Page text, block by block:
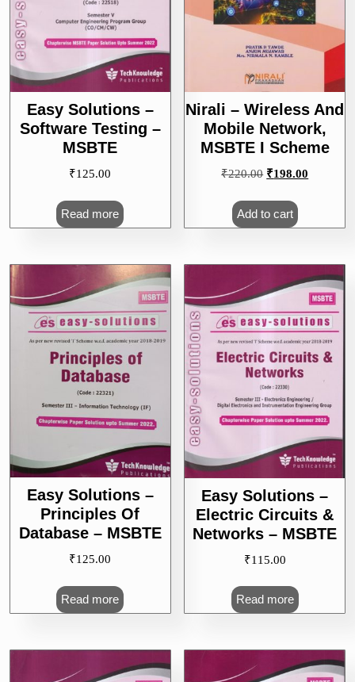
Easy Solutions –
Software Testing –
MSBTE
₹125.00
Read more
Nirali – Wireless And
Mobile Network,
MSBTE I Scheme
₹220.00 Original
₹220.00.
₹198.00
₹198.00.
Add to cart
Easy Solutions –
Principles Of
Database – MSBTE
₹125.00
Read more
Easy Solutions –
Electric Circuits &
Networks – MSBTE
₹115.00
Read more